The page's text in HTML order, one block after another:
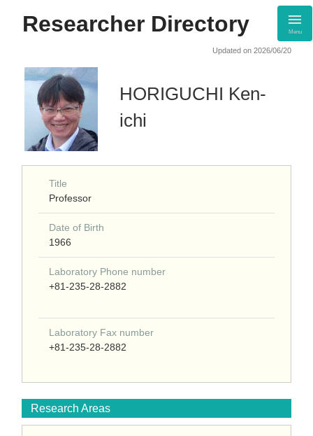
Researcher Directory Menu
Updated on 2026/06/20
HORIGUCHI Ken-
ichi
Title
Professor
Date of Birth
1966
Laboratory Phone number
+81-235-28-2882
Laboratory Fax number
+81-235-28-2882
Research Areas